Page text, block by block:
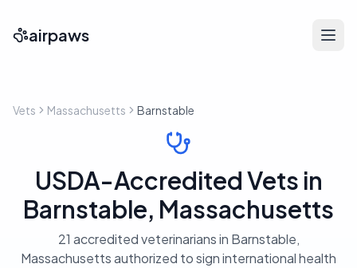
airpaws
Vets Massachusetts Barnstable
USDA-Accredited Vets in
Barnstable, Massachusetts
21 accredited veterinarians in Barnstable,
Massachusetts authorized to sign international health